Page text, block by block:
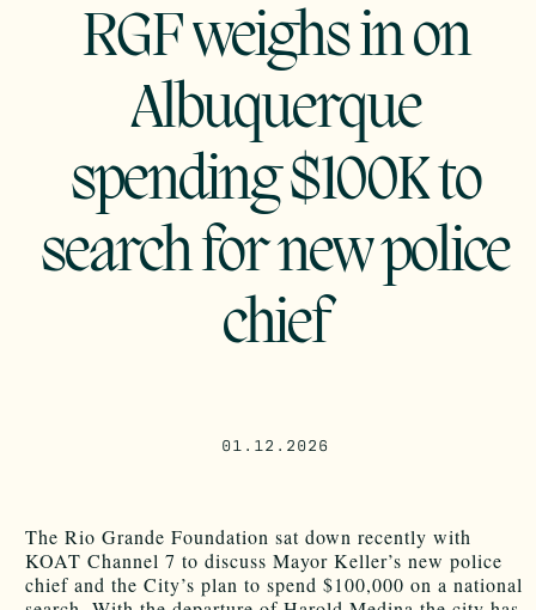
RGF weighs in on
Albuquerque
spending $100K to
search for new police
chief
01.12.2026
The Rio Grande Foundation sat down recently with
KOAT Channel 7 to discuss Mayor Keller’s new police
chief and the City’s plan to spend $100,000 on a national